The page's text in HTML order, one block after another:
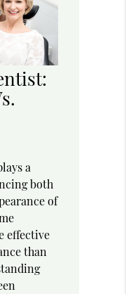
a
both
of
effective
than